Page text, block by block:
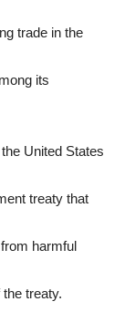
trade in the
its
United States
treaty that
harmful
treaty.